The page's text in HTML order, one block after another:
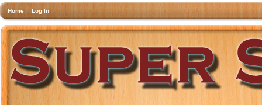
Home Log In